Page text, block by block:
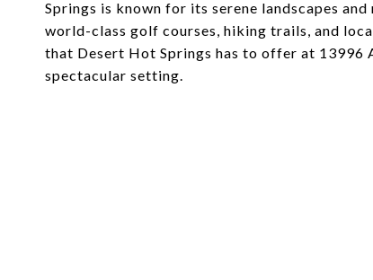
Springs is known for its serene landscapes
world-class golf courses, hiking trails, and
that Desert Hot Springs has to offer at 13996
spectacular setting.